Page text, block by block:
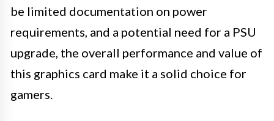
be limited documentation on power
requirements, and a potential need for a PSU
upgrade, the overall performance and value of
this graphics card make it a solid choice for
gamers.